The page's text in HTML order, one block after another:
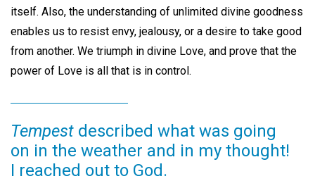
itself. Also, the understanding of unlimited divine goodness
enables us to resist envy, jealousy, or a desire to take good
from another. We triumph in divine Love, and prove that the
power of Love is all that is in control.
Tempest described what was going
on in the weather and in my thought!
I reached out to God.